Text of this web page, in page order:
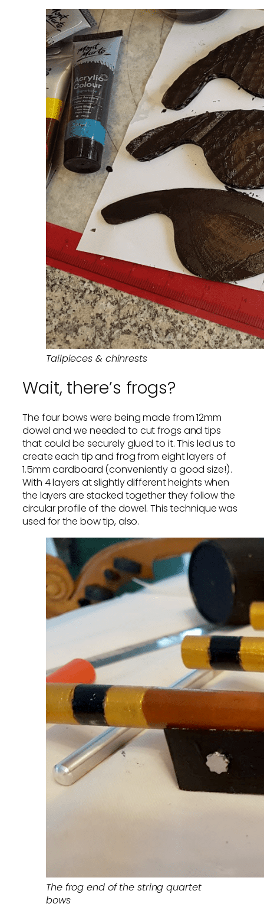
Tailpieces & chinrests
Wait, there’s frogs?
The four bows were being made from 12mm
dowel and we needed to cut frogs and tips
that could be securely glued to it. This led us to
create each tip and frog from eight layers of
1.5mm cardboard (conveniently a good size!).
With 4 layers at slightly different heights when
the layers are stacked together they follow the
circular profile of the dowel. This technique was
used for the bow tip, also.
The frog end of the string quartet
bows